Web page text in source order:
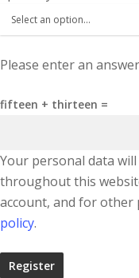
Please enter an
fifteen + thirteen =
Your personal data
throughout this
account, and for other
policy.
Register